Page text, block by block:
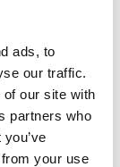
ads, to
our traffic.
our site with
partners who
your use